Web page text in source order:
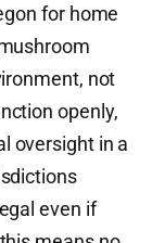
for home
not
openly,
oversight in a
even if